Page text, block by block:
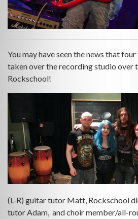
You may have seen the news that
taken over the recording studio over
Rockschool!
(L-R) guitar tutor Matt, Rockschool
tutor Adam, and choir member/all-